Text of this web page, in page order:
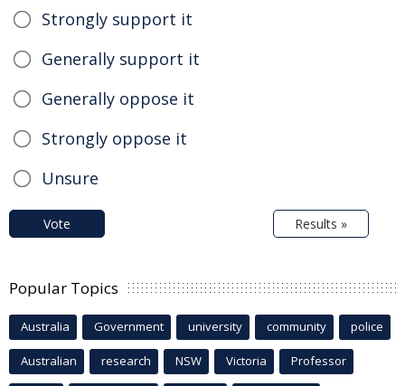
Strongly support it
Generally support it
Generally oppose it
Strongly oppose it
Unsure
Vote Results »
Popular Topics
Australia Government university community police
Australian research NSW Victoria Professor